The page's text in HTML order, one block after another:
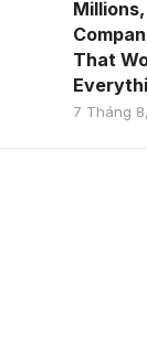
That
7 Tháng